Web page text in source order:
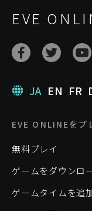
EVE
JA EN FR
EVE ONLINEをプ
無料プレイ
ゲームをダウンロ
ゲームタイムを追